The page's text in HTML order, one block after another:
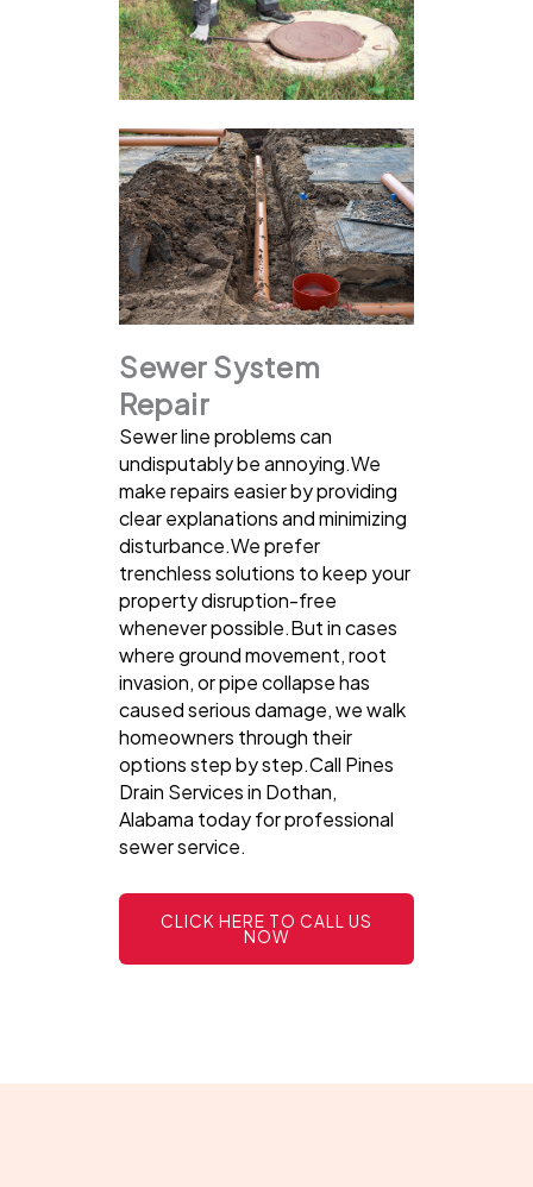
Sewer System
Repair
Sewer line problems can
undisputably be annoying.We
make repairs easier by providing
clear explanations and minimizing
disturbance.We prefer
trenchless solutions to keep your
property disruption-free
whenever possible.But in cases
where ground movement, root
invasion, or pipe collapse has
caused serious damage, we walk
homeowners through their
options step by step.Call Pines
Drain Services in Dothan,
Alabama today for professional
sewer service.
CLICK HERE TO CALL US
NOW